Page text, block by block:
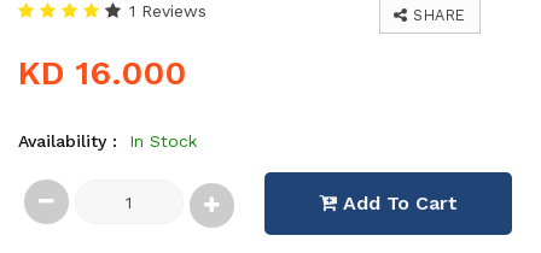
SHARE
1 Reviews
KD 16.000
Availability : In Stock
Add To Cart